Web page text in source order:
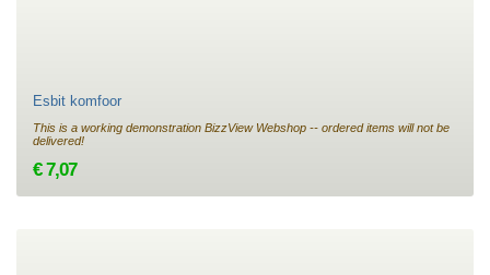
Esbit komfoor
This is a working demonstration BizzView Webshop -- ordered items will not be
delivered!
€ 7,07